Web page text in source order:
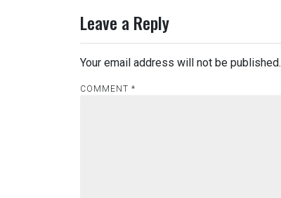
Leave a Reply
Your email address will not be published.
COMMENT *